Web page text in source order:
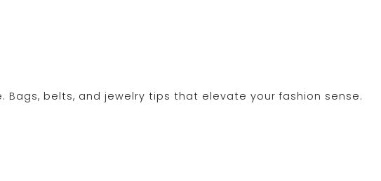
belts, and jewelry tips that elevate your fashion sense.